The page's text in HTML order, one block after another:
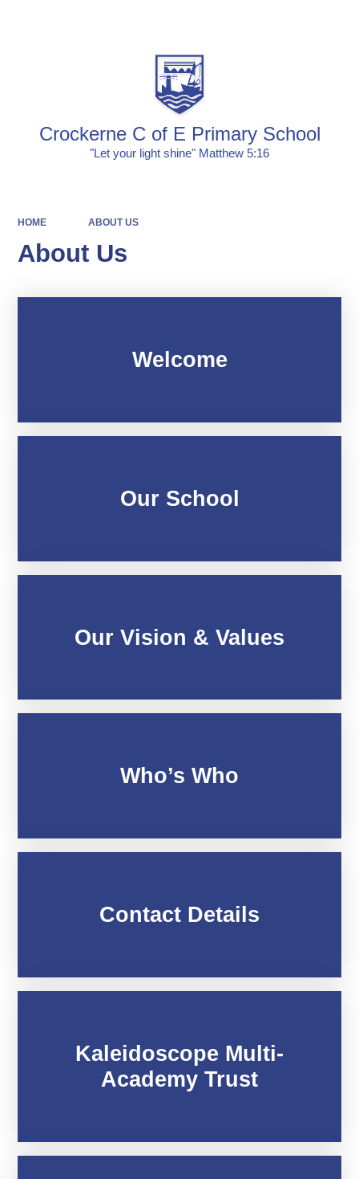
Crockerne C of E Primary School
"Let your light shine" Matthew 5:16
HOME ABOUT US
About Us
Welcome
Our School
Our Vision & Values
Who’s Who
Contact Details
Kaleidoscope Multi-
Academy Trust